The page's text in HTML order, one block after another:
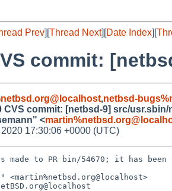
Prev][Thread Next][Date Index][
commit:
,netbsd-
CVS commit: [netbsd-9] src/usr.sbin/
<
17:30:06 +0000 (UTC)
to PR bin/54670; it has been
<martin%netbsd.org@localhost>